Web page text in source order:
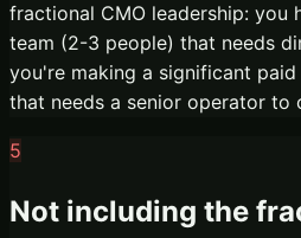
fractional CMO leadership: you
team (2-3 people) that needs
you're making a significant
that needs a senior operator to
5
Not including the